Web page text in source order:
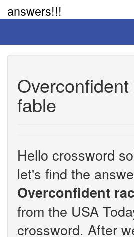
answers!!!
fable
Hello crossword
let's find the
Overconfident
from the USA
crossword. After